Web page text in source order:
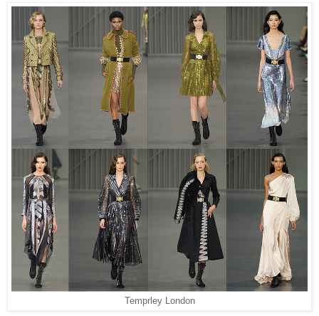
Temprley London